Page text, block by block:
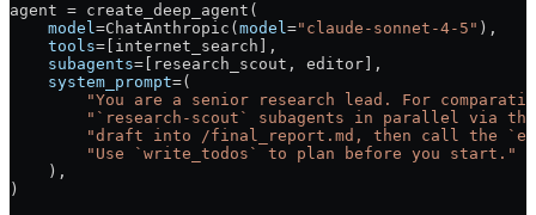
agent = create_deep_agent(
    model
=ChatAnthropic( model="claude-sonnet-4-5" ),
    tools
= [internet_search],
    subagents
= [research_scout, editor],
    system_prompt
=(
"You are a senior research lead. For
"`research-scout` subagents in parallel via
"draft into /final_report.md, then call the
        "Use `write_todos` to plan before you start."
    ),
)